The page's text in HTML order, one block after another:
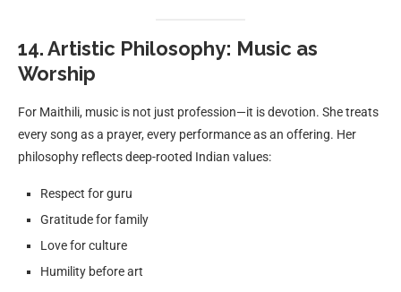
14. Artistic Philosophy: Music as
Worship
For Maithili, music is not just profession—it is devotion. She treats
every song as a prayer, every performance as an offering. Her
philosophy reflects deep-rooted Indian values:
Respect for guru
Gratitude for family
Love for culture
Humility before art